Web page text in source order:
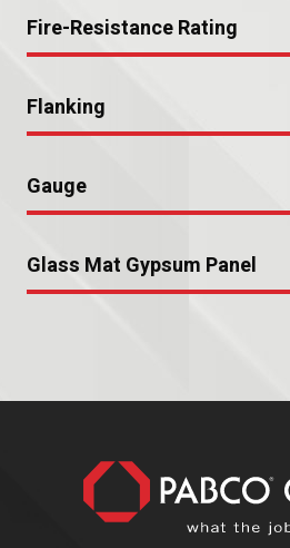
Fire-Resistance Rating
Flanking
Gauge
Glass Mat Gypsum Panel